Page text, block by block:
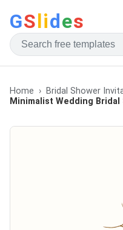
GSlides
Home
Bridal Shower
Minimalist Wedding